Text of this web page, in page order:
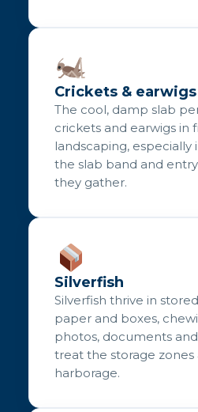
Crickets & earwigs
The cool, damp slab
crickets and earwigs in
landscaping, especially
the slab band and
they gather.
Silverfish
Silverfish thrive in
paper and boxes,
photos, documents
treat the storage
harborage.